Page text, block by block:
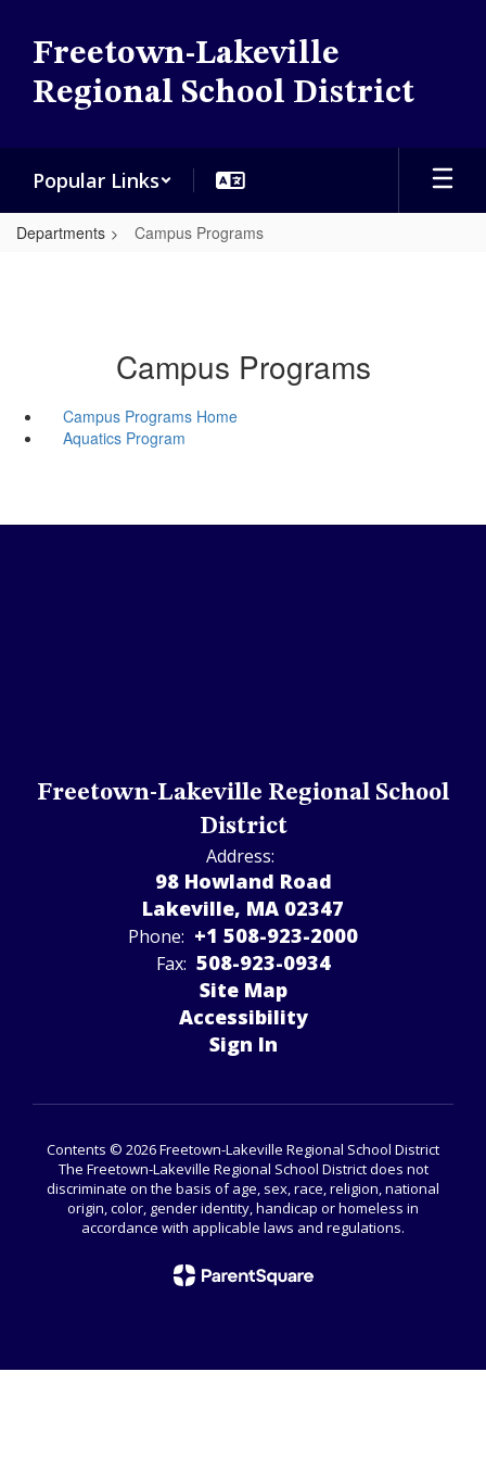
main
content
Freetown-Lakeville
Regional School District
Popular Links
Departments Campus Programs
Campus Programs
Campus Programs Home
Aquatics Program
Freetown-Lakeville Regional School
District
Address:
98 Howland Road
Lakeville, MA 02347
Phone: +1 508-923-2000
Fax: 508-923-­0934
Site Map
Accessibility
Sign In
Contents © 2026 Freetown-Lakeville Regional School District
The Freetown-Lakeville Regional School District does not
discriminate on the basis of age, sex, race, religion, national
origin, color, gender identity, handicap or homeless in
accordance with applicable laws and regulations.